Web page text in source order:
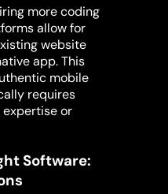
more coding
allow for
website
app. This
mobile
requires
or
Software: